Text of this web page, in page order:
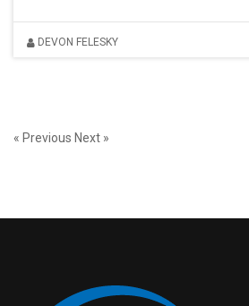
DEVON FELESKY
« Previous Next »